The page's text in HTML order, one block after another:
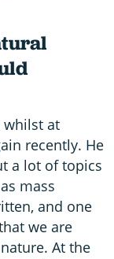
whilst at
recently. He
a lot of topics
mass
and one
we are
At the